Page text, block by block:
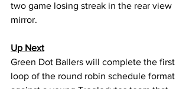
two game losing streak in the rear view
mirror.
Up Next
Green Dot Ballers will complete the first
loop of the round robin schedule format
against a young Troglodytes team that